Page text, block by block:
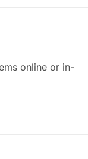
online or in-